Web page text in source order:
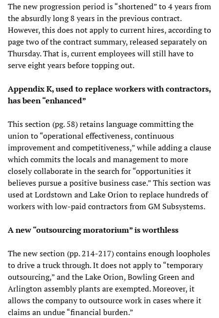
The new progression period is “shortened” to 4 years from
the absurdly long 8 years in the previous contract.
However, this does not apply to current hires, according to
page two of the contract summary, released separately on
Thursday. That is, current employees will still have to
serve eight years before topping out.
Appendix K, used to replace workers with contractors,
has been “enhanced”
This section (pg. 58) retains language committing the
union to “operational effectiveness, continuous
improvement and competitiveness,” while adding a clause
which commits the locals and management to more
closely collaborate in the search for “opportunities it
believes pursue a positive business case.” This section was
used at Lordstown and Lake Orion to replace hundreds of
workers with low-paid contractors from GM Subsystems.
A new “outsourcing moratorium” is worthless
The new section (pp. 214-217) contains enough loopholes
to drive a truck through. It does not apply to “temporary
outsourcing,” and the Lake Orion, Bowling Green and
Arlington assembly plants are exempted. Moreover, it
allows the company to outsource work in cases where it
claims an undue “financial burden.”